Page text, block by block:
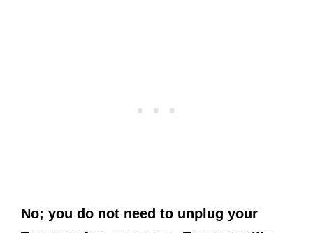
No; you do not need to unplug your